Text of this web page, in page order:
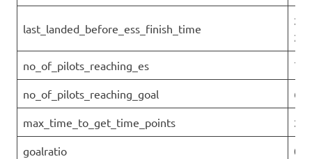
last_landed_before_ess_finish_time
no_of_pilots_reaching_es 7
no_of_pilots_reaching_goal 6
max_time_to_get_time_points
goalratio 0.6